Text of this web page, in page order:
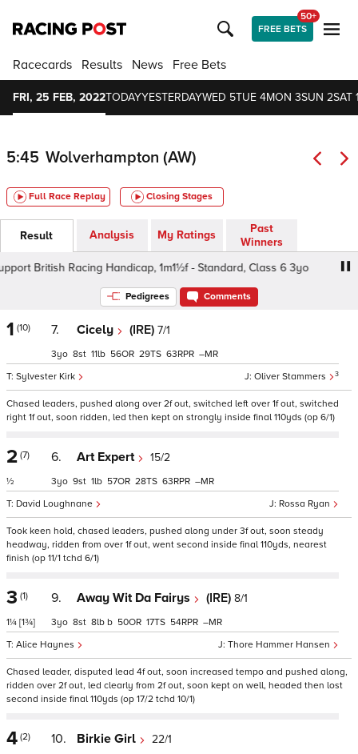
FREE BETS
50+
Racecards Results News Free Bets
FRI, 25 FEB, 2022TODAYYESTERDAYWED 5TUE 4MON 3SUN 2SAT
5:45 Wolverhampton (AW)
Full Race Replay Closing Stages
Result Analysis My Ratings
Past
Winners
British Racing Handicap, 1m1½f - Standard, Class 6 3yo
Pedigrees Comments
1 (10) 7. Cicely (IRE) 7/1
Oliver Stammers 3
Sylvester Kirk
3 8 11 56 29 63 –
Chased leaders, pushed along over 2f out, switched left over 1f out, switched
right 1f out, soon ridden, led then kept on strongly inside final 110yds (op 6/1)
2 (7)
½
6. Art Expert 15/2
Rossa Ryan
David Loughnane
3 9 1 57 28 63 –
Took keen hold, chased leaders, pushed along under 3f out, soon steady
headway, ridden from over 1f out, went second inside final 110yds, nearest
finish (op 11/1 tchd 6/1)
3 (1)
1¼ [1¾]
9. Away Wit Da Fairys (IRE) 8/1
Thore Hammer Hansen
Alice Haynes
3 8 8 b 50 17 54 –
Chased leader, disputed lead 4f out, soon increased tempo and pushed along,
ridden over 2f out, led clearly from 2f out, soon kept on well, headed then lost
second inside final 110yds (op 17/2 tchd 10/1)
4 (2) 10. Birkie Girl 22/1